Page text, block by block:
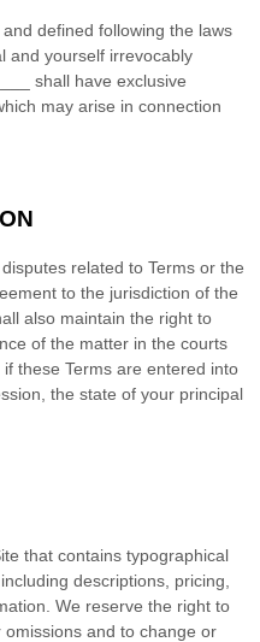
defined following the laws
and yourself irrevocably
shall have exclusive
may arise in connection
related to Terms or the
to the jurisdiction of the
also maintain the right to
of the matter in the courts
these Terms are entered into
the state of your principal
that contains typographical
descriptions, pricing,
We reserve the right to
and to change or